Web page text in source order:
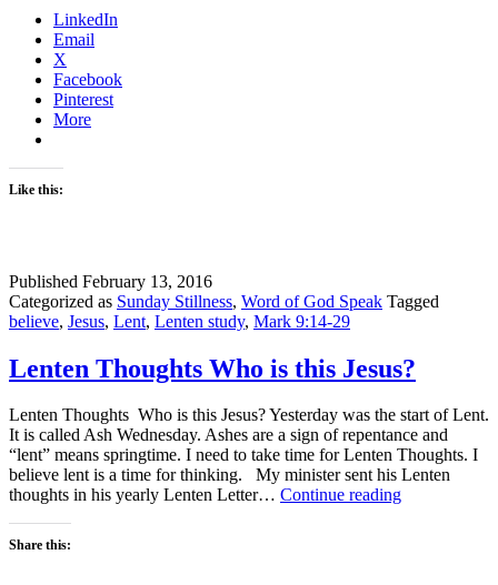
LinkedIn
Email
X
Facebook
Pinterest
More
Like this:
Published February 13, 2016
Categorized as Sunday Stillness, Word of God Speak Tagged
believe, Jesus, Lent, Lenten study, Mark 9:14-29
Lenten Thoughts Who is this Jesus?
Lenten Thoughts Who is this Jesus? Yesterday was the start of Lent.
It is called Ash Wednesday. Ashes are a sign of repentance and
“lent” means springtime. I need to take time for Lenten Thoughts. I
believe lent is a time for thinking. My minister sent his Lenten
thoughts in his yearly Lenten Letter… Continue readingLenten
Share this: